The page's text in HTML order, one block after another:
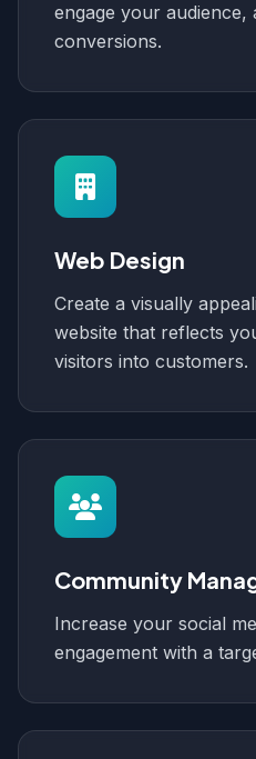
engage your audience,
conversions.
Web Design
Create a visually
website that reflects
visitors into customers.
Community
Increase your social
engagement with a